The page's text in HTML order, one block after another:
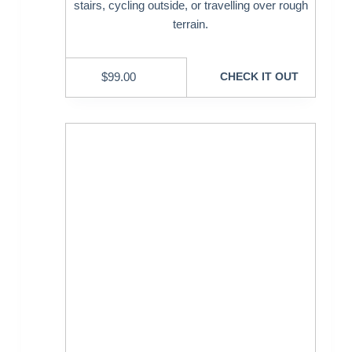
stairs, cycling outside, or travelling over rough
terrain.
$99.00 CHECK IT OUT